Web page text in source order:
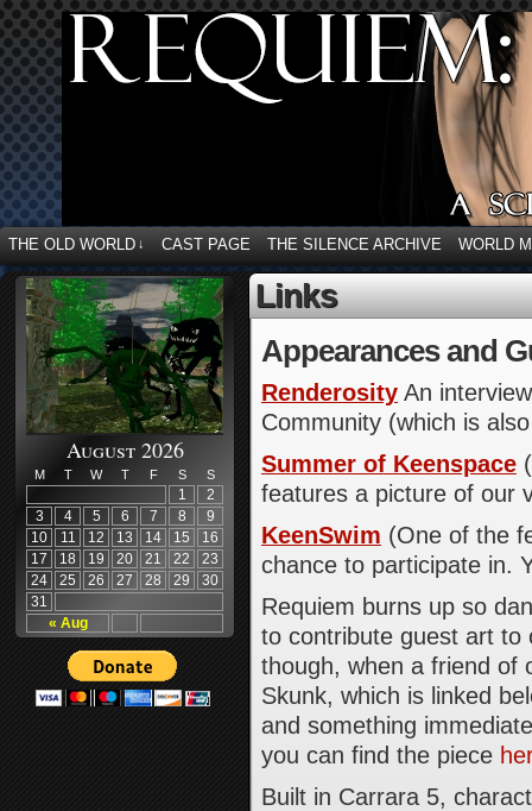
THE OLD WORLD ↓ CAST PAGE THE SILENCE ARCHIVE WORLD
August 2026
M T W T F S S
« Aug
1
2
3
4 5 6 7 8
9
10
11 12 13 14 15
16
17
18 19 20 21 22
23
24
25 26 27 28 29
30
31
Links
Appearances and
Renderosity An
Community (which is
Summer of Keenspace
features a picture of our
KeenSwim (One of the
chance to participate in.
Requiem burns up so
to contribute guest art to
though, when a friend of
Skunk, which is linked
and something
you can find the piece
Built in Carrara 5,